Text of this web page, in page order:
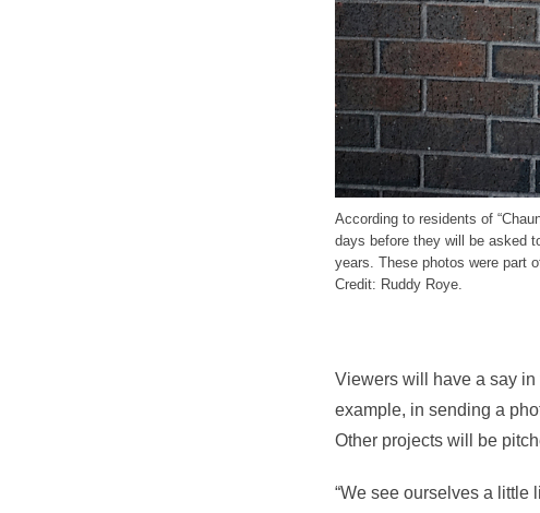
According to residents of
days before they will be asked
years. These photos were part
Credit: Ruddy Roye.
Viewers will have a say
example, in sending a
Other projects will be
“We see ourselves a little